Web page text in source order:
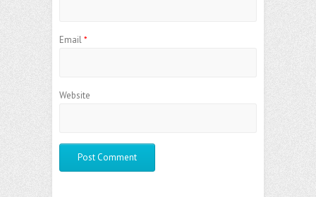
Email*
Website